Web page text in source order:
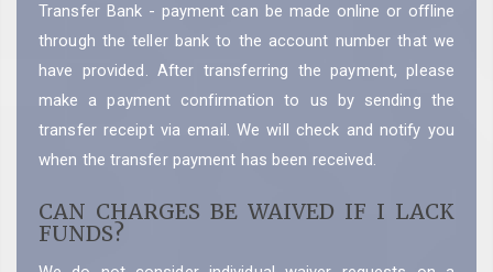
Transfer Bank - payment can be made online or offline
through the teller bank to the account number that we
have provided. After transferring the payment, please
make a payment confirmation to us by sending the
transfer receipt via email. We will check and notify you
when the transfer payment has been received.
CAN CHARGES BE WAIVED IF I LACK
FUNDS?